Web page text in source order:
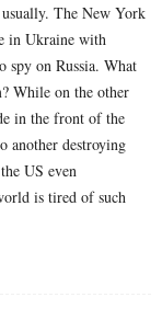
usually. The New York
in Ukraine with
spy on Russia. What
While on the other
in the front of the
another destroying
US even
is tired of such